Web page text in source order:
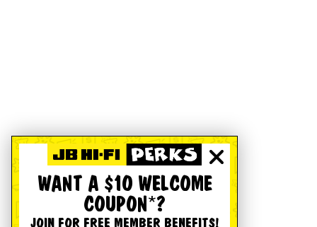
WANT A $10 WELCOME
COUPON*?
JOIN FOR FREE MEMBER BENEFITS!